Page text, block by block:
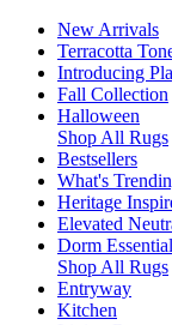
New Arrivals
Terracotta
Introducing
Fall Collection
Halloween
Shop All Rugs
Bestsellers
What's
Heritage
Elevated
Dorm
Shop All Rugs
Entryway
Kitchen